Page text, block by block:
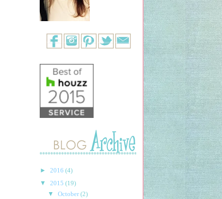
► 2016 (4)
▼ 2015 (19)
▼ October(2)